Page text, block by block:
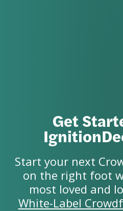
Get
Start your next
on the right foot
most loved and
White-Label